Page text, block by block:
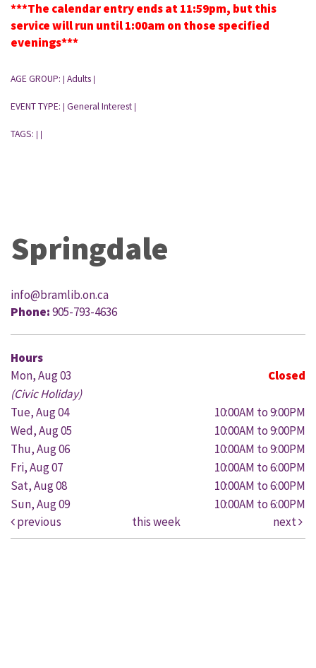
***The calendar entry ends at 11:59pm, but this
service will run until 1:00am on those specified
evenings***
AGE GROUP: Adults
EVENT TYPE: General Interest
TAGS:
Springdale
info@bramlib.on.ca
Phone:905-793-4636
Hours
Mon, Aug 03
Closed
(Civic Holiday)
Tue, Aug 04
10:00AM to 9:00PM
Wed, Aug 05
10:00AM to 9:00PM
Thu, Aug 06
10:00AM to 9:00PM
Fri, Aug 07
10:00AM to 6:00PM
Sat, Aug 08
10:00AM to 6:00PM
Sun, Aug 09
10:00AM to 6:00PM
previous
this week next